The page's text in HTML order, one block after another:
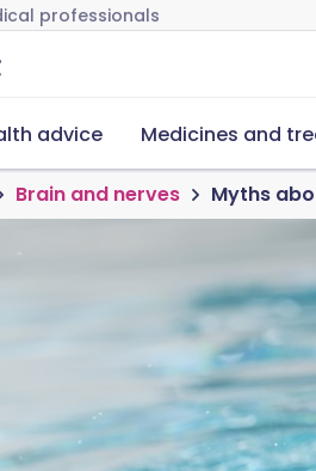
professionals
advice Medicines and
Brain and nerves Myths